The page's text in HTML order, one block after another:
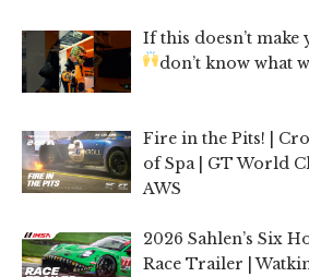
If this doesn’t make
don’t know what
Fire in the Pits! |
of Spa | GT World
AWS
2026 Sahlen’s Six
Race Trailer |